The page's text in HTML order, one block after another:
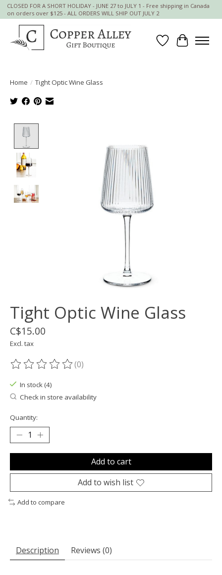
CLOSED FOR A SHORT HOLIDAY - JUNE 27 to JULY 1 - Free shipping in Canada
on orders over $125 - ALL ORDERS WILL SHIP OUT JULY 2
Wish List
Cart
Home / Tight Optic Wine Glass
Tight Optic Wine Glass
C$15.00
Excl. tax
The rating of this product is
(0)
In stock (4)
Check in store availability
Quantity:
Add to cart
Add to wish list
Add to compare
Description Reviews (0)